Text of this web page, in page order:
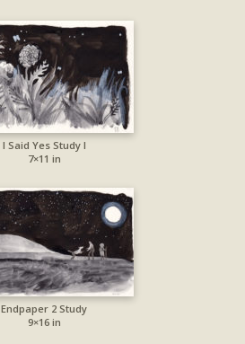
I Said Yes Study I
7×11 in
Endpaper 2 Study
9×16 in